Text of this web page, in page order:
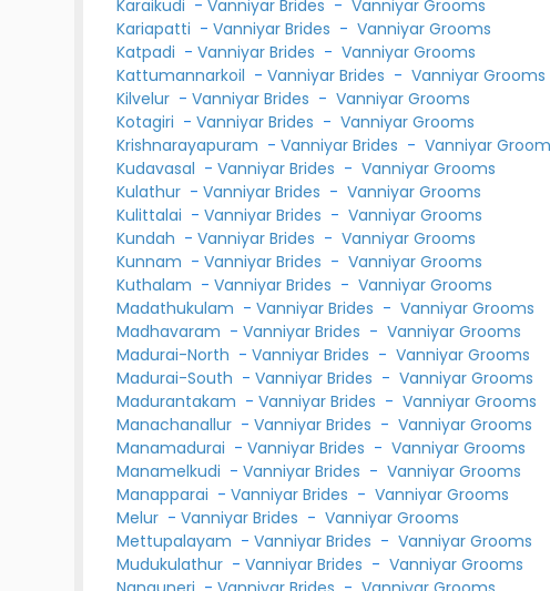
Karaikudi -Vanniyar Brides -Vanniyar Grooms
Kariapatti -Vanniyar Brides -Vanniyar Grooms
Katpadi -Vanniyar Brides -Vanniyar Grooms
Kattumannarkoil -Vanniyar Brides -Vanniyar Grooms
Kilvelur -Vanniyar Brides -Vanniyar Grooms
Kotagiri -Vanniyar Brides -Vanniyar Grooms
Krishnarayapuram -Vanniyar Brides -Vanniyar
Kudavasal -Vanniyar Brides -Vanniyar Grooms
Kulathur -Vanniyar Brides -Vanniyar Grooms
Kulittalai -Vanniyar Brides -Vanniyar Grooms
Kundah -Vanniyar Brides -Vanniyar Grooms
Kunnam -Vanniyar Brides -Vanniyar Grooms
Kuthalam -Vanniyar Brides -Vanniyar Grooms
Madathukulam -Vanniyar Brides -Vanniyar Grooms
Madhavaram -Vanniyar Brides -Vanniyar Grooms
Madurai-North -Vanniyar Brides -Vanniyar Grooms
Madurai-South -Vanniyar Brides -Vanniyar Grooms
Madurantakam -Vanniyar Brides -Vanniyar Grooms
Manachanallur -Vanniyar Brides -Vanniyar Grooms
Manamadurai -Vanniyar Brides -Vanniyar Grooms
Manamelkudi -Vanniyar Brides -Vanniyar Grooms
Manapparai -Vanniyar Brides -Vanniyar Grooms
Melur -Vanniyar Brides -Vanniyar Grooms
Mettupalayam -Vanniyar Brides -Vanniyar Grooms
Mudukulathur -Vanniyar Brides -Vanniyar Grooms